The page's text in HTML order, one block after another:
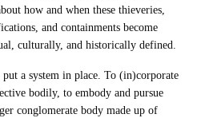
how and when these thieveries,
and containments become
culturally, and historically defined.
a system in place. To (in)corporate
bodily, to embody and pursue
conglomerate body made up of